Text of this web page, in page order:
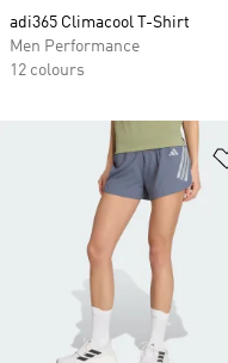
adi365 Climacool T-Shirt
Men Performance
12 colours